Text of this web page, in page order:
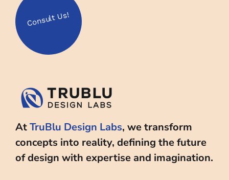
ConsultUs!
AtTruBlu Design Labs, we transform
concepts into reality, defining the future
of design with expertise and imagination.